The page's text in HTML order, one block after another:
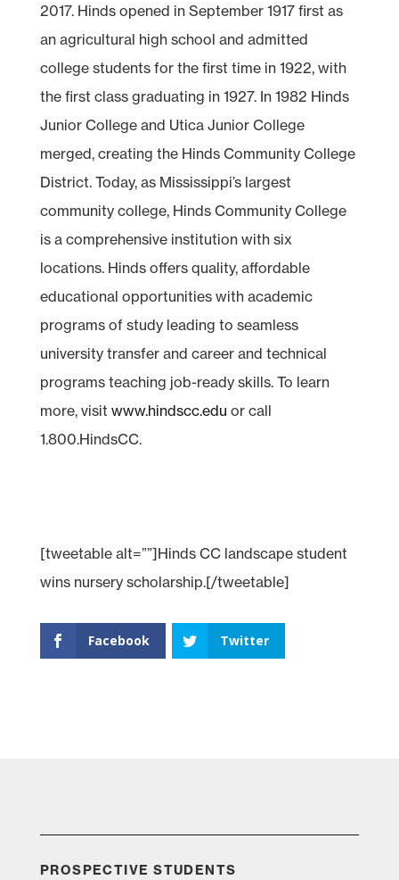
2017. Hinds opened in September 1917 first as
an agricultural high school and admitted
college students for the first time in 1922, with
the first class graduating in 1927. In 1982 Hinds
Junior College and Utica Junior College
merged, creating the Hinds Community College
District. Today, as Mississippi’s largest
community college, Hinds Community College
is a comprehensive institution with six
locations. Hinds offers quality, affordable
educational opportunities with academic
programs of study leading to seamless
university transfer and career and technical
programs teaching job-ready skills. To learn
more, visit www.hindscc.edu or call
1.800.HindsCC.
[tweetable alt=””]Hinds CC landscape student
wins nursery scholarship.[/tweetable]
Facebook Twitter
PROSPECTIVE STUDENTS